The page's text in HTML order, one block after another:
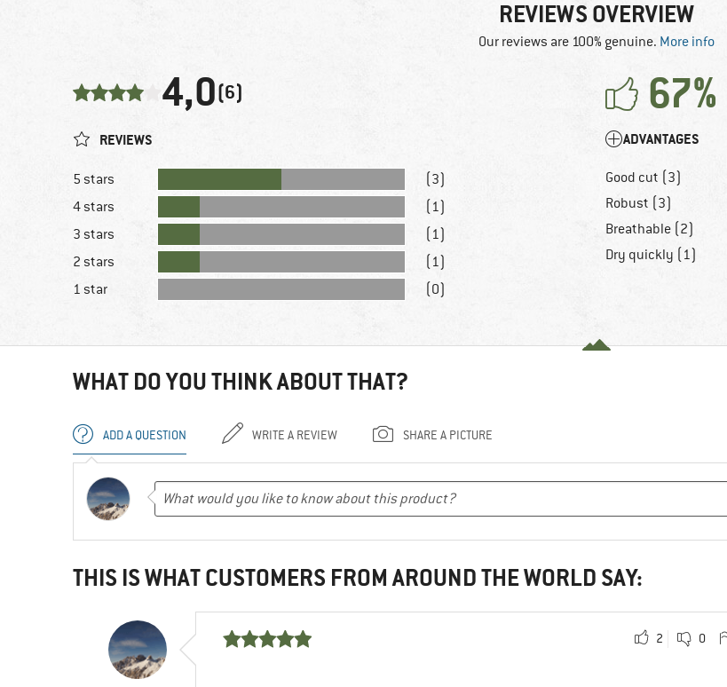
REVIEWS OVERVIEW
Our reviews are 100% genuine. More info
4,0(6) 67%
REVIEWS
5 stars
(3)
4 stars
(1)
3 stars
(1)
2 stars
(1)
1 star
(0)
ADVANTAGES
Good cut (3)
Robust (3)
Breathable (2)
Dry quickly (1)
WHAT DO YOU THINK ABOUT THAT?
ADD A QUESTION WRITE A REVIEW SHARE A PICTURE
THIS IS WHAT CUSTOMERS FROM AROUND THE WORLD SAY:
2 0